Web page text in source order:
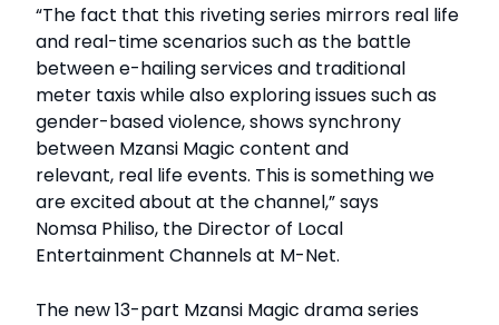
“The fact that this riveting series mirrors real life
and real-time scenarios such as the battle
between e-hailing services and traditional
meter taxis while also exploring issues such as
gender-based violence, shows synchrony
between Mzansi Magic content and
relevant, real life events. This is something we
are excited about at the channel,” says
Nomsa Philiso, the Director of Local
Entertainment Channels at M-Net.
The new 13-part Mzansi Magic drama series